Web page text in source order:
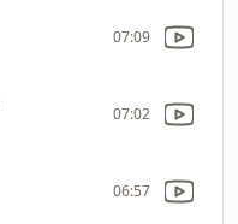
07:09
07:02
06:57